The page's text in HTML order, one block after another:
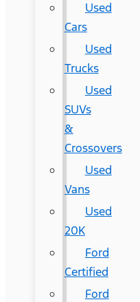
Used
Cars
Used
Trucks
Used
SUVs
&
Crossovers
Used
Vans
Used
20K
Ford
Certified
Ford